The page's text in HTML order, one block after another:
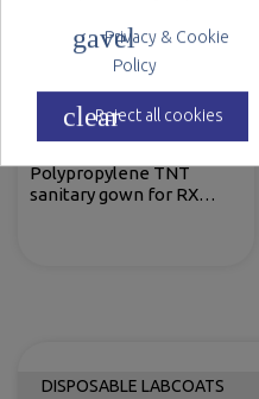
Polypropylene TNT
sanitary gown for RX
DISPOSABLE LABCOATS
gavel
Privacy & Cookie
Policy
clearReject all cookies